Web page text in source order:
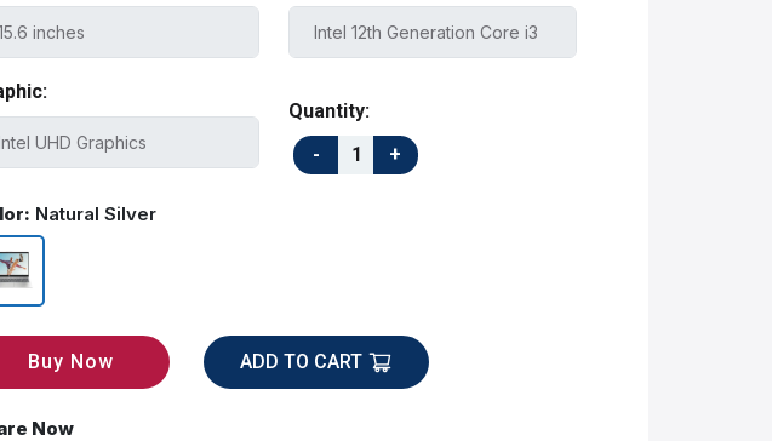
Quantity:
Natural Silver
Buy Now ADD TO CART
Now